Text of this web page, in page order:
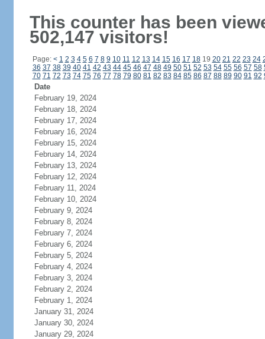
This counter has been
502,147 visitors!
Page: < 1 2 3 4 5 6 7 8 9 10 11 12 13 14 15 16 17 1819 20 21 22 23 24
36 37 38 39 40 41 42 43 44 45 46 47 48 49 50 51 52 53 54 55 56 57 58
70 71 72 73 74 75 76 77 78 79 80 81 82 83 84 85 86 87 88 89 90 91 92
Date
February 19, 2024
February 18, 2024
February 17, 2024
February 16, 2024
February 15, 2024
February 14, 2024
February 13, 2024
February 12, 2024
February 11, 2024
February 10, 2024
February 9, 2024
February 8, 2024
February 7, 2024
February 6, 2024
February 5, 2024
February 4, 2024
February 3, 2024
February 2, 2024
February 1, 2024
January 31, 2024
January 30, 2024
January 29, 2024